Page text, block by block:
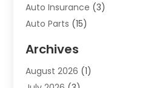
Auto Insurance (3)
Auto Parts (15)
Auto Parts Dealer
Auto Parts Store
Archives
August 2026 (1)